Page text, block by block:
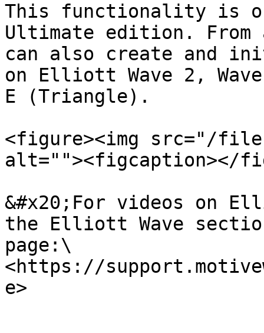
This functionality is
Ultimate edition. From
can also create and
on Elliott Wave 2,
E (Triangle).
<figure><img src="/files/
alt=""><figcaption></
&#x20;For videos on
the Elliott Wave
page:\
<https://